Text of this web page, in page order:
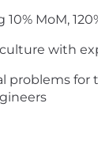
MoM,
with
problems